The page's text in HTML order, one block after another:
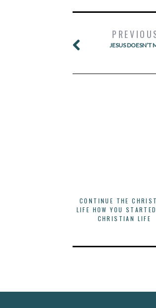
JESUS DOESN’T
CONTINUE THE
LIFE HOW YOU
CHRISTIAN LIFE